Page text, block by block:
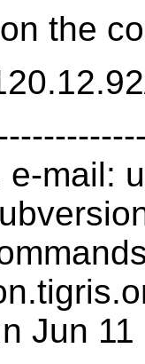
the
e-mail:
Jun